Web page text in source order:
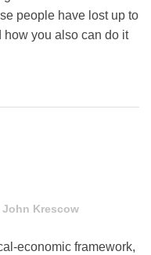
people have lost up to
how you also can do it
John Krescow
economic framework,